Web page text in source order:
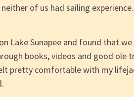
of us had sailing
Lake Sunapee and found that
books, videos and good ole
pretty comfortable with my